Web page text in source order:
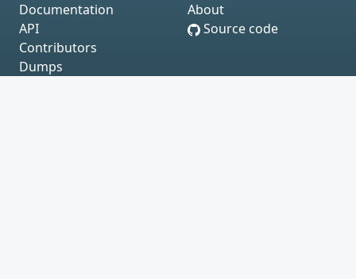
Documentation
API
Contributors
Dumps
About
Source code